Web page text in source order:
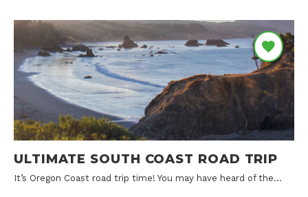
ULTIMATE SOUTH COAST ROAD TRIP
It’s Oregon Coast road trip time! You may have heard of the…